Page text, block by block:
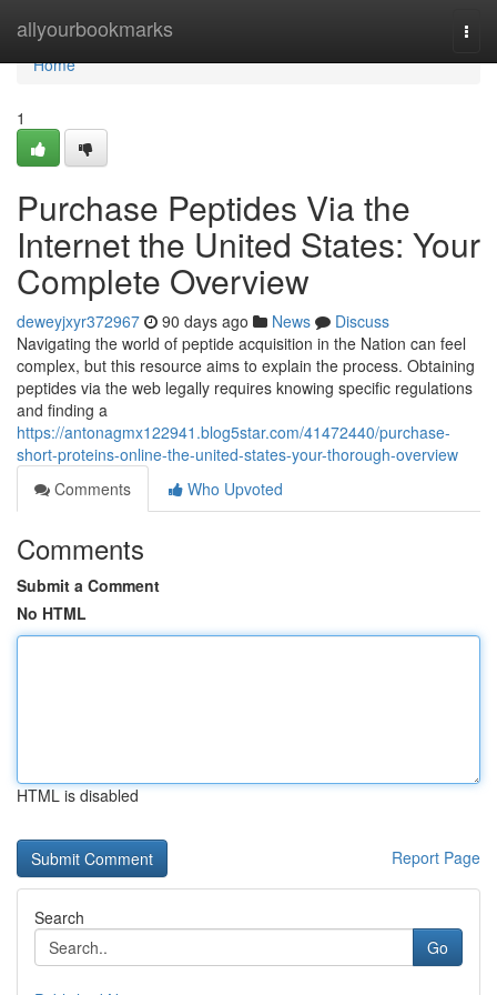
allyourbookmarks
Home
Home
1
Purchase Peptides Via the
Internet the United States: Your
Complete Overview
deweyjxyr372967 90 days ago News
Discuss
Navigating the world of peptide acquisition in the Nation can feel
complex, but this resource aims to explain the process. Obtaining
peptides via the web legally requires knowing specific regulations
and finding a
https://antonagmx122941.blog5star.com/41472440/purchase-
short-proteins-online-the-united-states-your-thorough-overview
Comments
Who Upvoted
Comments
Submit a Comment
No HTML
HTML is disabled
Report Page
Search
Go